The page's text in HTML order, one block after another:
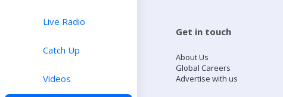
Live Radio
Catch Up
Videos
Get in touch
About Us
Global Careers
Advertise with us